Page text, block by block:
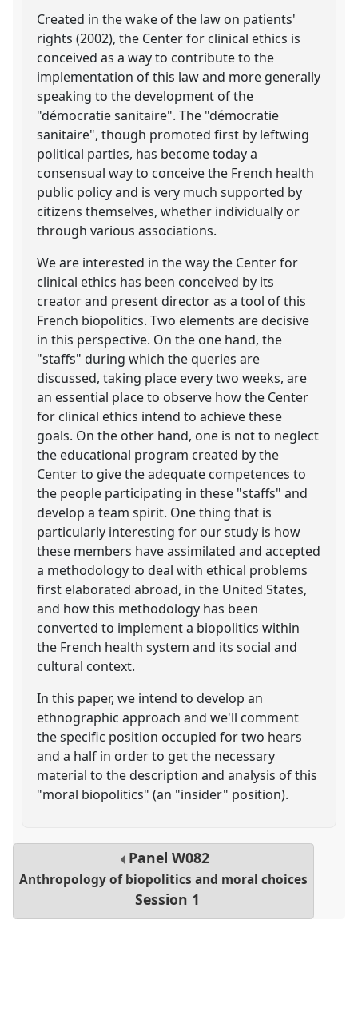
Created in the wake of the law on patients'
rights (2002), the Center for clinical ethics is
conceived as a way to contribute to the
implementation of this law and more generally
speaking to the development of the
"démocratie sanitaire". The "démocratie
sanitaire", though promoted first by leftwing
political parties, has become today a
consensual way to conceive the French health
public policy and is very much supported by
citizens themselves, whether individually or
through various associations.
We are interested in the way the Center for
clinical ethics has been conceived by its
creator and present director as a tool of this
French biopolitics. Two elements are decisive
in this perspective. On the one hand, the
"staffs" during which the queries are
discussed, taking place every two weeks, are
an essential place to observe how the Center
for clinical ethics intend to achieve these
goals. On the other hand, one is not to neglect
the educational program created by the
Center to give the adequate competences to
the people participating in these "staffs" and
develop a team spirit. One thing that is
particularly interesting for our study is how
these members have assimilated and accepted
a methodology to deal with ethical problems
first elaborated abroad, in the United States,
and how this methodology has been
converted to implement a biopolitics within
the French health system and its social and
cultural context.
In this paper, we intend to develop an
ethnographic approach and we'll comment
the specific position occupied for two hears
and a half in order to get the necessary
material to the description and analysis of this
"moral biopolitics" (an "insider" position).
PanelW082
Anthropology of biopolitics and moral choices
Session 1